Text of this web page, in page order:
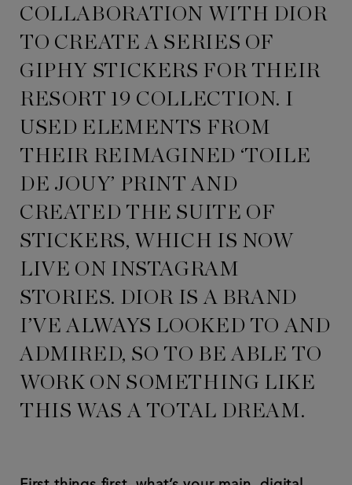
COLLABORATION WITH DIOR
TO CREATE A SERIES OF
GIPHY STICKERS FOR THEIR
RESORT 19 COLLECTION. I
USED ELEMENTS FROM
THEIR REIMAGINED ‘TOILE
DE JOUY’ PRINT AND
CREATED THE SUITE OF
STICKERS, WHICH IS NOW
LIVE ON INSTAGRAM
STORIES. DIOR IS A BRAND
I’VE ALWAYS LOOKED TO AND
ADMIRED, SO TO BE ABLE TO
WORK ON SOMETHING LIKE
THIS WAS A TOTAL DREAM.